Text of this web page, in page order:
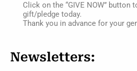
Click on the “GIVE NOW” button
gift/pledge today.
Thank you in advance for your
Newsletters: